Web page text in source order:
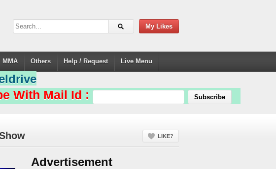
My Likes
MMA Others Help / Request Live Menu
With Mail Id :
LIKE?
Advertisement